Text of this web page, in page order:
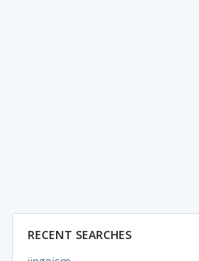
RECENT SEARCHES